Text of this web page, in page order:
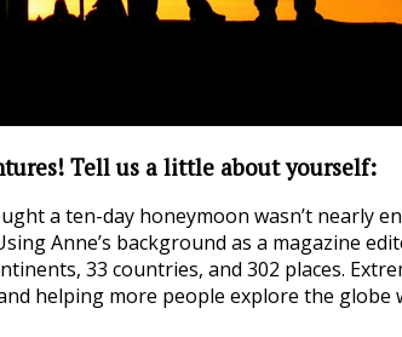
Tell us a little about yourself:
a ten-day honeymoon wasn’t nearly
Anne’s background as a magazine
33 countries, and 302 places.
helping more people explore the globe